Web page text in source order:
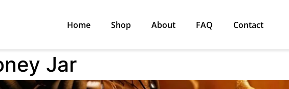
Home Shop About FAQ Contact
Jar